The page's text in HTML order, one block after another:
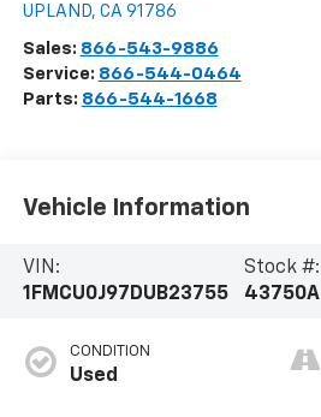
UPLAND, CA 91786
Sales: 866-543-9886
Service: 866-544-0464
Parts: 866-544-1668
Vehicle Information
VIN:
1FMCU0J97DUB23755
Stock #:
43750A
CONDITION
Used